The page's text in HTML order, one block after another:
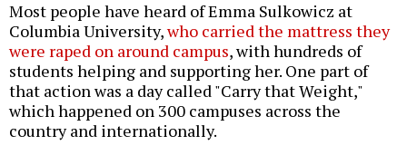
Most people have heard of Emma Sulkowicz at
Columbia University,who carried the mattress they
were raped on around campus, with hundreds of
students helping and supporting her. One part of
that action was a day called "Carry that Weight,"
which happened on 300 campuses across the
country and internationally.